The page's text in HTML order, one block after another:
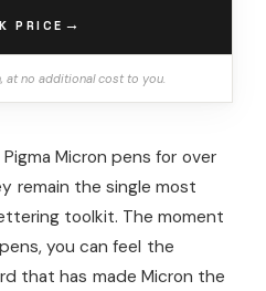
PRICE →
at no additional cost to you.
Micron pens for over
remain the single most
toolkit. The moment
you can feel the
that has made Micron the